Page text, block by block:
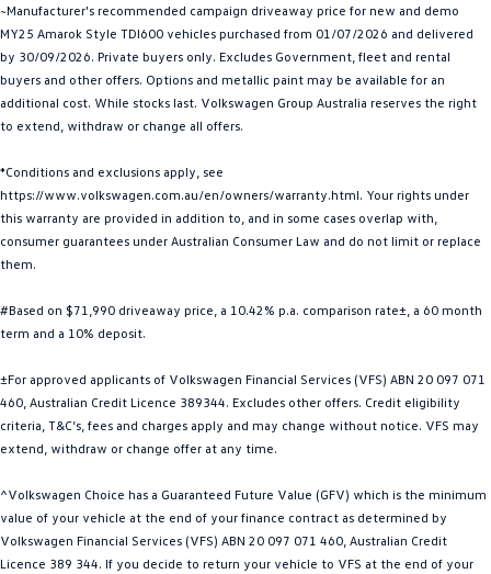
ID 5 GTX ID 4 GTX
Hatch
Golf Golf GTI
Polo GTI
EV Range
ID Buzz ID Buzz Cargo
Touareg R eHybrid
Tayron eHybrid
Ute
~Manufacturer's recommended campaign driveaway price for new and demo
MY25 Amarok Style TDI600 vehicles purchased from 01/07/2026 and delivered
by 30/09/2026. Private buyers only. Excludes Government, fleet and rental
buyers and other offers. Options and metallic paint may be available for an
additional cost. While stocks last. Volkswagen Group Australia reserves the right
to extend, withdraw or change all offers.
*Conditions and exclusions apply, see
https://www.volkswagen.com.au/en/owners/warranty.html. Your rights under
this warranty are provided in addition to, and in some cases overlap with,
consumer guarantees under Australian Consumer Law and do not limit or replace
them.
#Based on $71,990 driveaway price, a 10.42% p.a. comparison rate±, a 60 month
term and a 10% deposit.
±For approved applicants of Volkswagen Financial Services (VFS) ABN 20 097 071
460, Australian Credit Licence 389344. Excludes other offers. Credit eligibility
criteria, T&C’s, fees and charges apply and may change without notice. VFS may
extend, withdraw or change offer at any time.
^Volkswagen Choice has a Guaranteed Future Value (GFV) which is the minimum
value of your vehicle at the end of your finance contract as determined by
Volkswagen Financial Services (VFS) ABN 20 097 071 460, Australian Credit
Licence 389 344. If you decide to return your vehicle to VFS at the end of your